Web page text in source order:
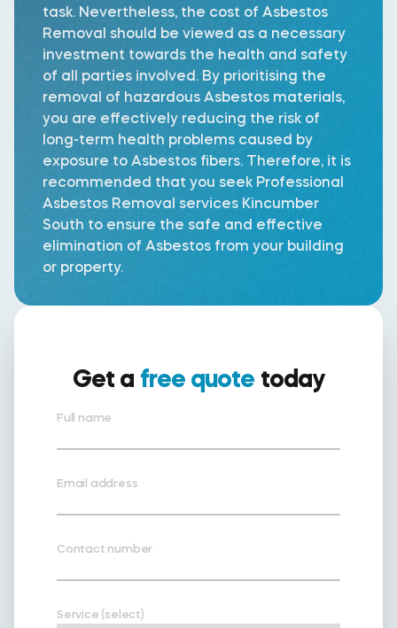
task. Nevertheless, the cost of Asbestos
Removal should be viewed as a necessary
investment towards the health and safety
of all parties involved. By prioritising the
removal of hazardous Asbestos materials,
you are effectively reducing the risk of
long-term health problems caused by
exposure to Asbestos fibers. Therefore, it is
recommended that you seek Professional
Asbestos Removal services Kincumber
South to ensure the safe and effective
elimination of Asbestos from your building
or property.
Get a free quote today
Full name
Email address
Contact number
Service (select)